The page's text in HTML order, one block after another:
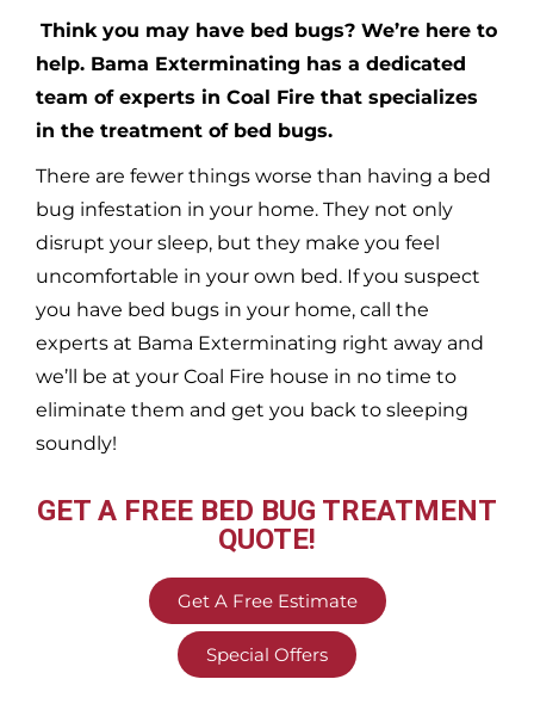
Think you may have bed bugs? We’re here to
help. Bama Exterminating has a dedicated
team of experts in Coal Fire that specializes
in the treatment of bed bugs.
There are fewer things worse than having a bed
bug infestation in your home. They not only
disrupt your sleep, but they make you feel
uncomfortable in your own bed. If you suspect
you have bed bugs in your home, call the
experts at Bama Exterminating right away and
we’ll be at your Coal Fire house in no time to
eliminate them and get you back to sleeping
soundly!
GET A FREE BED BUG TREATMENT
QUOTE!
Get A Free Estimate
Special Offers